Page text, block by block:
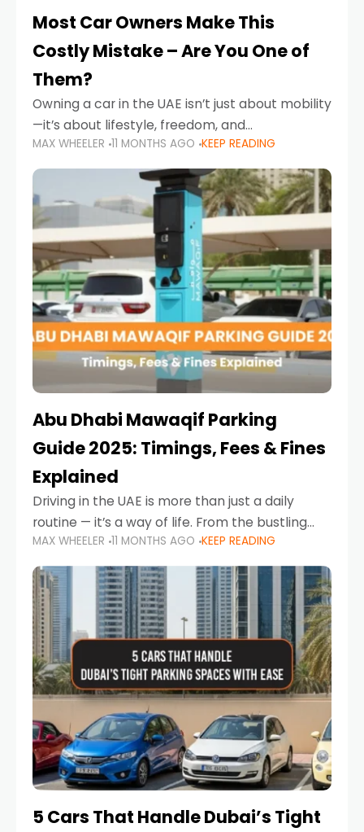
Most Car Owners Make This
Costly Mistake – Are You One of
Them?
Owning a car in the UAE isn’t just about mobility
—it’s about lifestyle, freedom, and
convenience. From gliding across Sheikh Zayed
Road in the evening to navigating Sharjah’s
busy morning traffic
MAX WHEELER 11 MONTHS AGO KEEP READING
Abu Dhabi Mawaqif Parking
Guide 2025: Timings, Fees & Fines
Explained
Driving in the UAE is more than just a daily
routine — it’s a way of life. From the bustling
Corniche in Abu Dhabi to the vibrant
communities of Khalidiya,
MAX WHEELER 11 MONTHS AGO KEEP READING
5 Cars That Handle Dubai’s Tight